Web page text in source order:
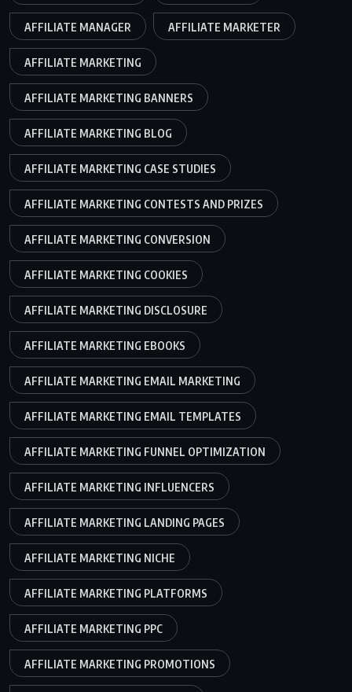
AFFILIATE MANAGER AFFILIATE MARKETER
AFFILIATE MARKETING
AFFILIATE MARKETING BANNERS
AFFILIATE MARKETING BLOG
AFFILIATE MARKETING CASE STUDIES
AFFILIATE MARKETING CONTESTS AND PRIZES
AFFILIATE MARKETING CONVERSION
AFFILIATE MARKETING COOKIES
AFFILIATE MARKETING DISCLOSURE
AFFILIATE MARKETING EBOOKS
AFFILIATE MARKETING EMAIL MARKETING
AFFILIATE MARKETING EMAIL TEMPLATES
AFFILIATE MARKETING FUNNEL OPTIMIZATION
AFFILIATE MARKETING INFLUENCERS
AFFILIATE MARKETING LANDING PAGES
AFFILIATE MARKETING NICHE
AFFILIATE MARKETING PLATFORMS
AFFILIATE MARKETING PPC
AFFILIATE MARKETING PROMOTIONS